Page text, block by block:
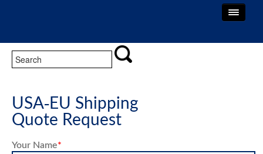
USA-EU Shipping
Quote Request
Your Name*